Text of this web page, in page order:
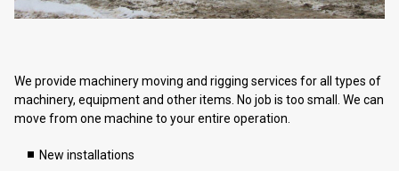
We provide machinery moving and rigging services for all types of
machinery, equipment and other items. No job is too small. We can
move from one machine to your entire operation.
New installations